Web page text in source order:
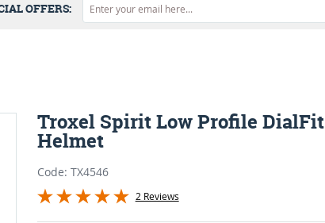
OFFERS:
Troxel Spirit Low Profile DialFit
Helmet
Code: TX4546
2 Reviews